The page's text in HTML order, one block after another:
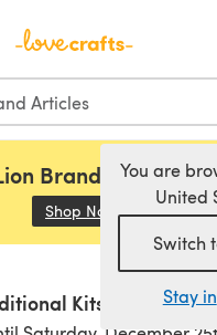
You are
United
Switch
Stay in
Brand, Sirdar
Shop Now (opens in a
Kits!